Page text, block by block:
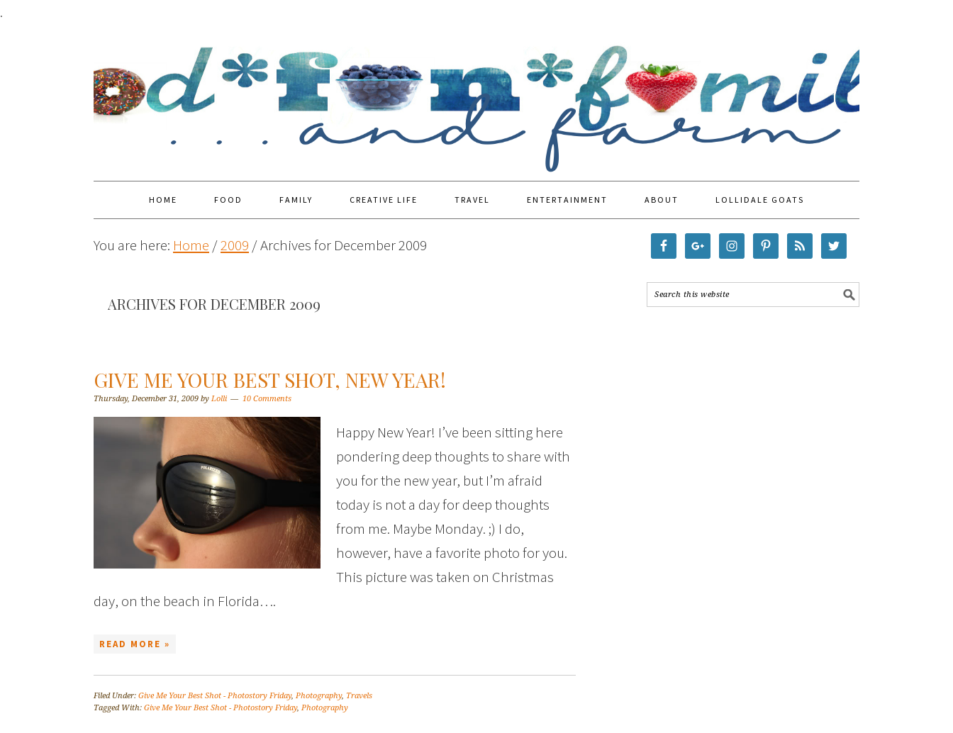
.
HOME FOOD FAMILY CREATIVE LIFE TRAVEL ENTERTAINMENT ABOUT LOLLIDALE GOATS
You are here: Home /2009 /Archives for December 2009
ARCHIVES FOR DECEMBER 2009
GIVE ME YOUR BEST SHOT, NEW YEAR!
Thursday, December 31, 2009 by Lolli 10 Comments
Happy New Year! I’ve been sitting here
pondering deep thoughts to share with
you for the new year, but I’m afraid
today is not a day for deep thoughts
from me. Maybe Monday. ;) I do,
however, have a favorite photo for you.
This picture was taken on Christmas
day, on the beach in Florida….
READ MORE »
Filed Under: Give Me Your Best Shot - Photostory Friday, Photography, Travels
Tagged With: Give Me Your Best Shot - Photostory Friday, Photography